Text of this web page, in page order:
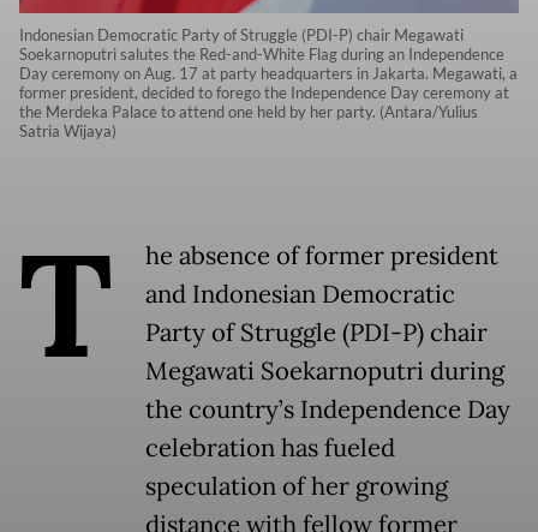
Indonesian Democratic Party of Struggle (PDI-P) chair Megawati
Soekarnoputri salutes the Red-and-White Flag during an Independence
Day ceremony on Aug. 17 at party headquarters in Jakarta. Megawati, a
former president, decided to forego the Independence Day ceremony at
the Merdeka Palace to attend one held by her party. (Antara/Yulius
Satria Wijaya)
T
he absence of former president
and Indonesian Democratic
Party of Struggle (PDI-P) chair
Megawati Soekarnoputri during
the country’s Independence Day
celebration has fueled
speculation of her growing
distance with fellow former